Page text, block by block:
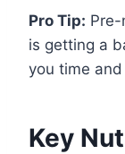
Pro Tip:
is getting a
you time
Key